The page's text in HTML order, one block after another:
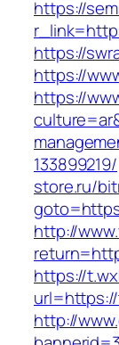
https://
https://
https://
https://
133899219/
store.ru/
http://
https://
http://